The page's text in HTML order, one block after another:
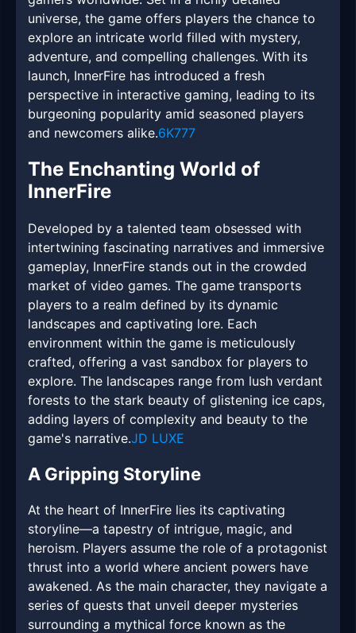
universe, the game offers players the chance to
explore an intricate world filled with mystery,
adventure, and compelling challenges. With its
launch, InnerFire has introduced a fresh
perspective in interactive gaming, leading to its
burgeoning popularity amid seasoned players
and newcomers alike.6K777
The Enchanting World of
InnerFire
Developed by a talented team obsessed with
intertwining fascinating narratives and immersive
gameplay, InnerFire stands out in the crowded
market of video games. The game transports
players to a realm defined by its dynamic
landscapes and captivating lore. Each
environment within the game is meticulously
crafted, offering a vast sandbox for players to
explore. The landscapes range from lush verdant
forests to the stark beauty of glistening ice caps,
adding layers of complexity and beauty to the
game's narrative.JD LUXE
A Gripping Storyline
At the heart of InnerFire lies its captivating
storyline—a tapestry of intrigue, magic, and
heroism. Players assume the role of a protagonist
thrust into a world where ancient powers have
awakened. As the main character, they navigate a
series of quests that unveil deeper mysteries
surrounding a mythical force known as the